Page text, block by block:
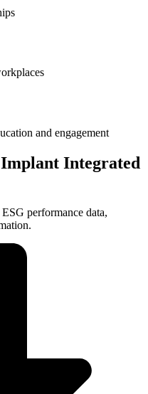
and engagement
Implant Integrated
performance data,